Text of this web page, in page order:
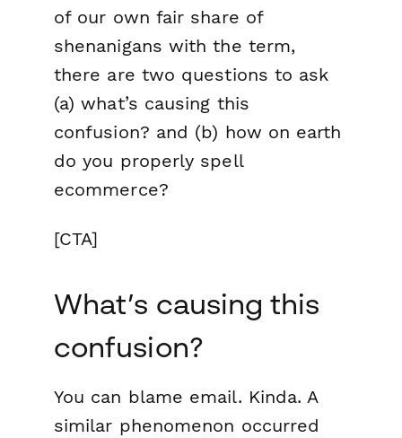
of our own fair share of
shenanigans with the term,
there are two questions to ask
(a) what’s causing this
confusion? and (b) how on earth
do you properly spell
ecommerce?
[CTA]
What’s causing this
confusion?
You can blame email. Kinda. A
similar phenomenon occurred